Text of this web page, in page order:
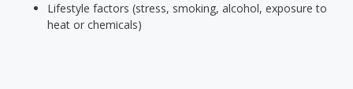
Lifestyle factors (stress, smoking, alcohol, exposure to
heat or chemicals)